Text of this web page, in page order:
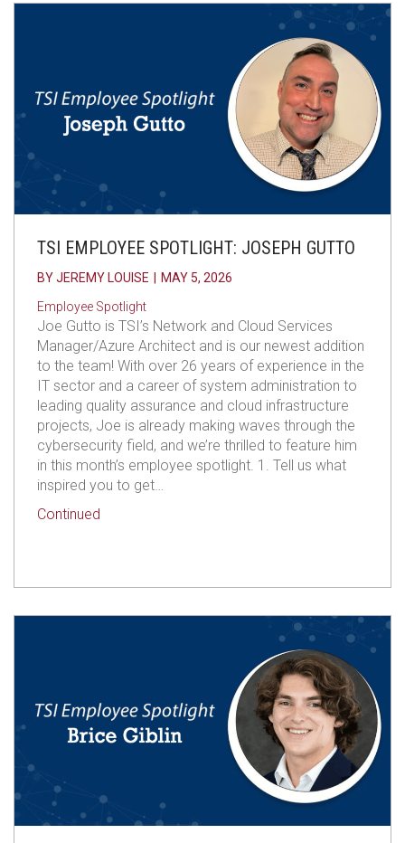
TSI EMPLOYEE SPOTLIGHT: JOSEPH GUTTO
BYJEREMY LOUISE
MAY 5, 2026
Employee Spotlight
Joe Gutto is TSI’s Network and Cloud Services
Manager/Azure Architect and is our newest addition
to the team! With over 26 years of experience in the
IT sector and a career of system administration to
leading quality assurance and cloud infrastructure
projects, Joe is already making waves through the
cybersecurity field, and we’re thrilled to feature him
in this month’s employee spotlight. 1. Tell us what
inspired you to get…
Continued